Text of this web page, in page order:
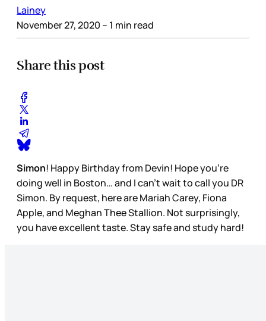
Lainey
November 27, 2020 – 1 min read
Share this post
Simon! Happy Birthday from Devin! Hope you’re
doing well in Boston… and I can’t wait to call you DR
Simon. By request, here are Mariah Carey, Fiona
Apple, and Meghan Thee Stallion. Not surprisingly,
you have excellent taste. Stay safe and study hard!